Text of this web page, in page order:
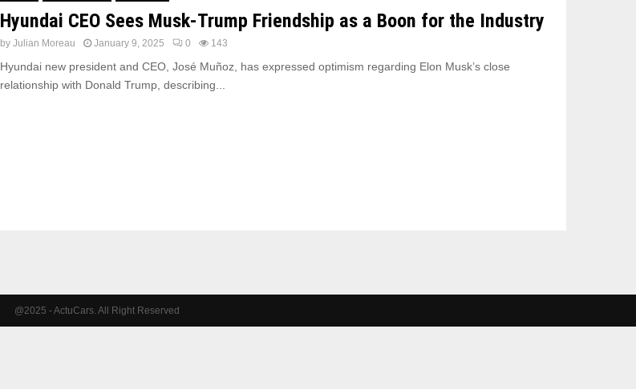
Hyundai CEO Sees Musk-Trump Friendship as a Boon for the Industry
by Julian Moreau January 9, 2025 0 143
Hyundai new president and CEO, José Muñoz, has expressed optimism regarding Elon Musk’s close
relationship with Donald Trump, describing...
@2025 - ActuCars. All Right Reserved